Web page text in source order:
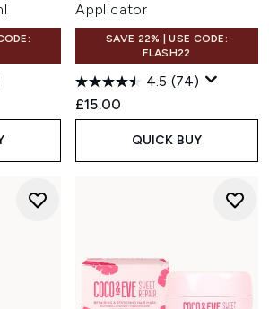
Applicator
SAVE 22% | USE CODE:
FLASH22
4.5 (74)
£15.00
QUICK BUY